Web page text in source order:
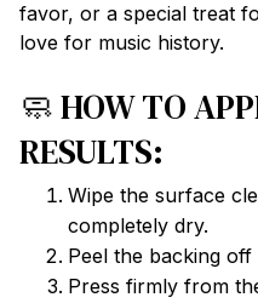
favor, or a special treat
love for music history.
🧼 HOW TO
RESULTS:
Wipe the surface
completely dry.
Peel the backing
Press firmly from